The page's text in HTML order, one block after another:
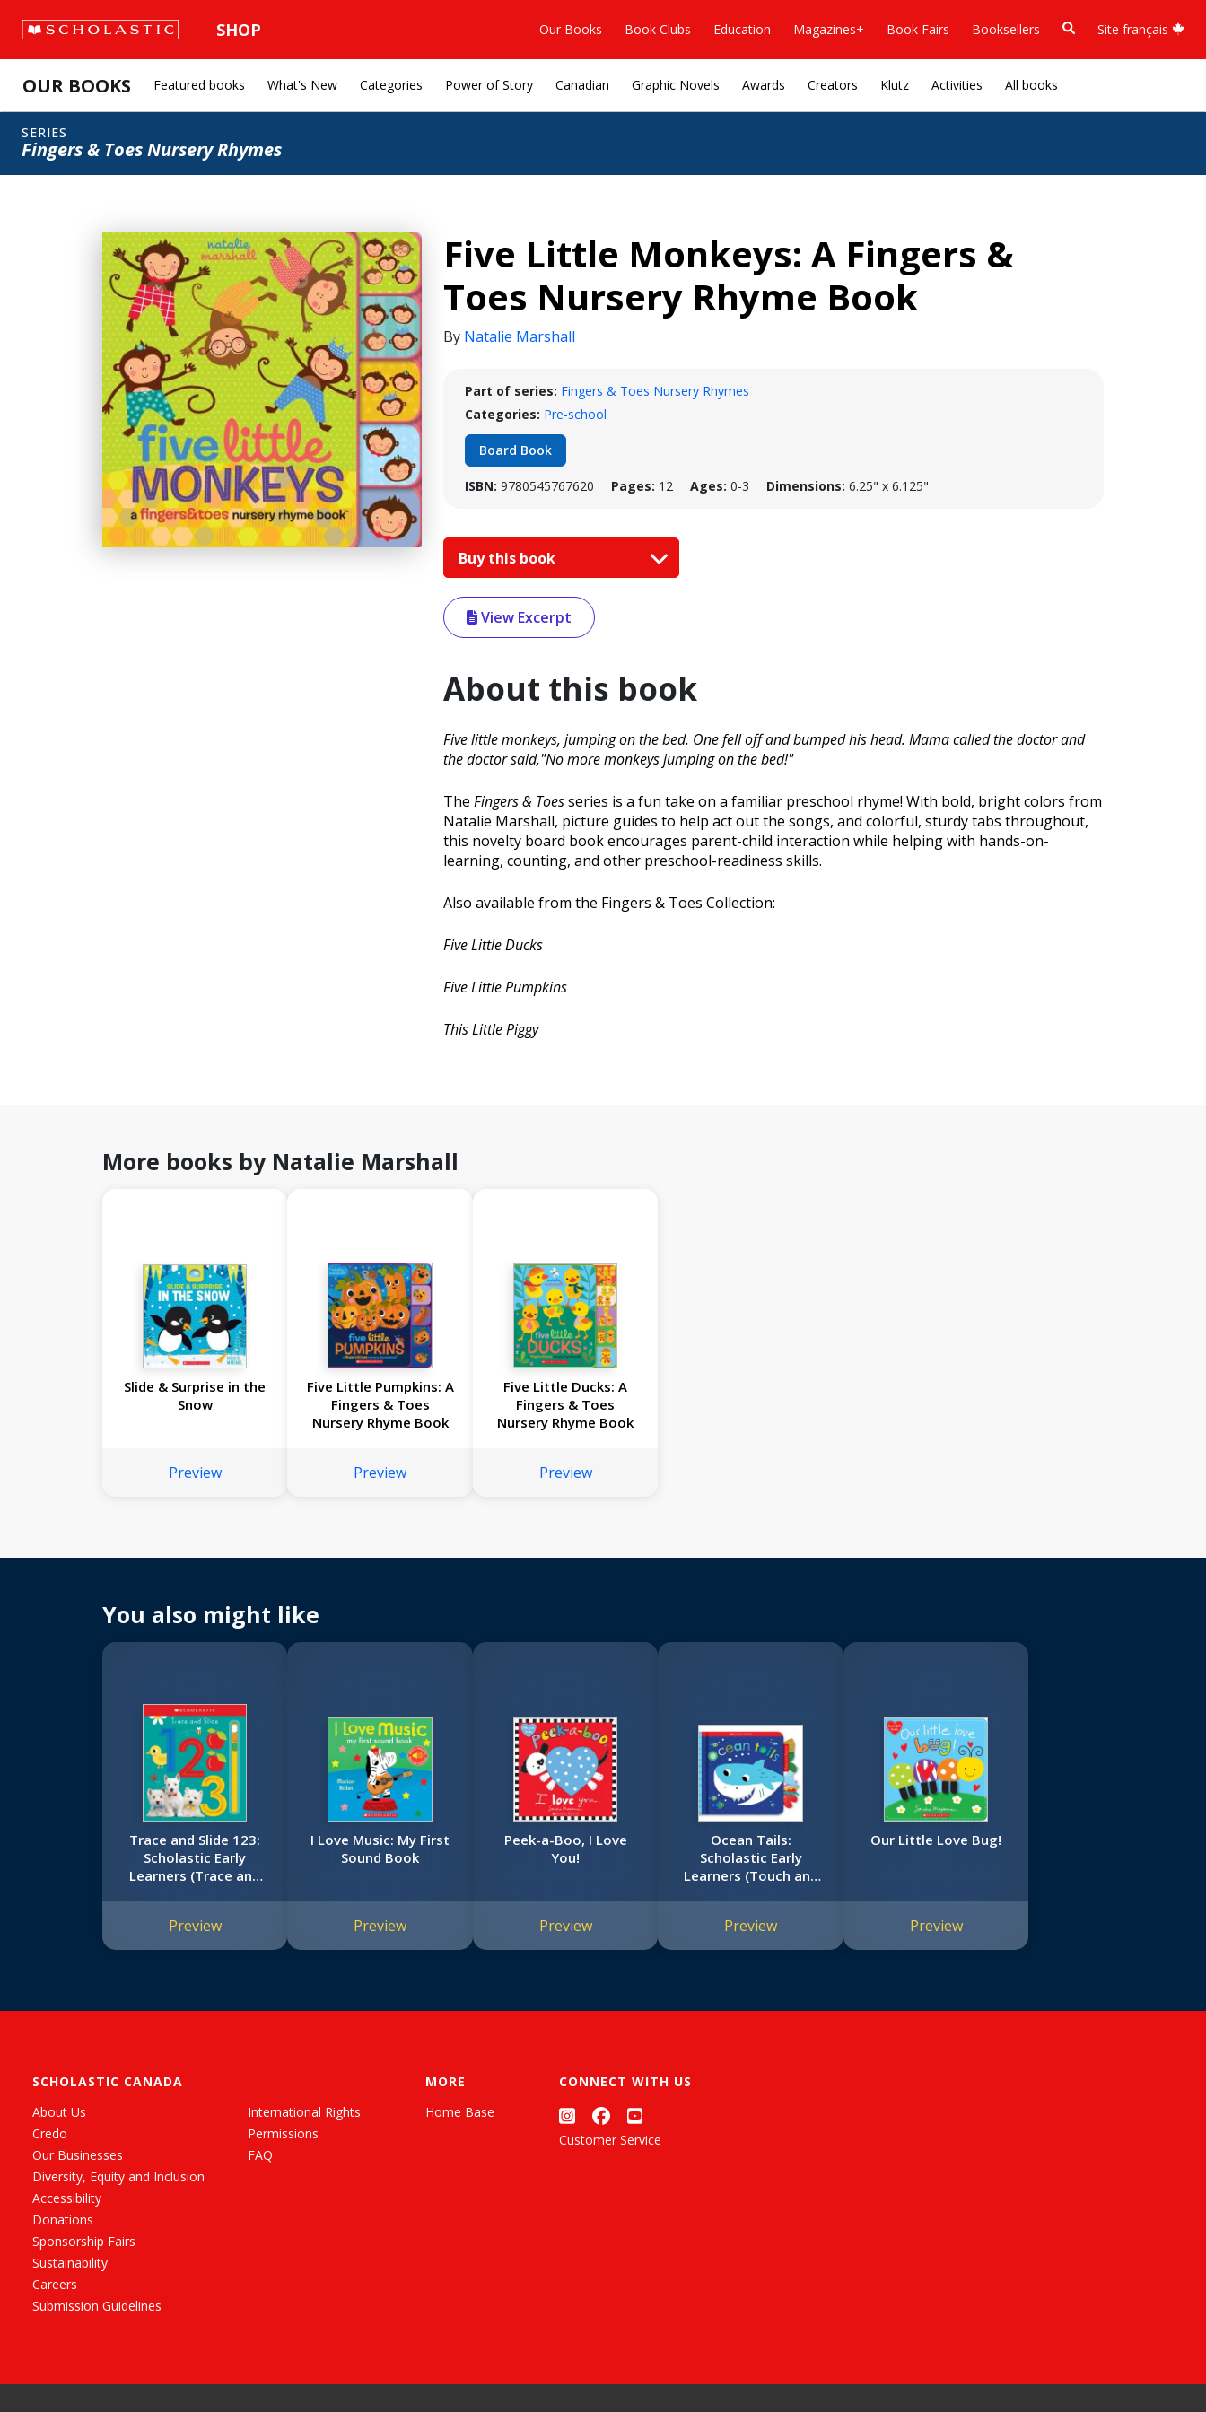
SHOP Our Books Book Clubs Education Magazines+ Book Fairs Booksellers Site français
OUR BOOKS Featured books What's New Categories Power of Story Canadian Graphic Novels Awards Creators Klutz Activities All books
SERIES
Fingers & Toes Nursery Rhymes
Five Little Monkeys: A Fingers &
Toes Nursery Rhyme Book
By Natalie Marshall
Part of series: Fingers & Toes Nursery Rhymes
Categories: Pre-school
Board Book
ISBN: 9780545767620 Pages: 12 Ages: 0-3 Dimensions: 6.25" x 6.125"
Buy this book
View Excerpt
About this book
Five little monkeys, jumping on the bed. One fell off and bumped his head. Mama called the doctor and
the doctor said,"No more monkeys jumping on the bed!"
The Fingers & Toesseries is a fun take on a familiar preschool rhyme! With bold, bright colors from
Natalie Marshall, picture guides to help act out the songs, and colorful, sturdy tabs throughout,
this novelty board book encourages parent-child interaction while helping with hands-on-
learning, counting, and other preschool-readiness skills.
Also available from the Fingers & Toes Collection:
Five Little Ducks
Five Little Pumpkins
This Little Piggy
More books by Natalie Marshall
Slide & Surprise in the
Snow
Preview
Five Little Pumpkins: A
Fingers & Toes
Nursery Rhyme Book
Preview
Five Little Ducks: A
Fingers & Toes
Nursery Rhyme Book
Preview
You also might like
Trace and Slide 123:
Scholastic Early
Learners (Trace and
Preview
I Love Music: My First
Sound Book
Preview
Peek-a-Boo, I Love
You!
Preview
Ocean Tails:
Scholastic Early
Learners (Touch and
Preview
Our Little Love Bug!
Preview
SCHOLASTIC CANADA
About Us
Credo
Our Businesses
Diversity, Equity and Inclusion
Accessibility
Donations
Sponsorship Fairs
Sustainability
Careers
Submission Guidelines
International Rights
Permissions
FAQ
MORE
Home Base
CONNECT WITH US
Customer Service